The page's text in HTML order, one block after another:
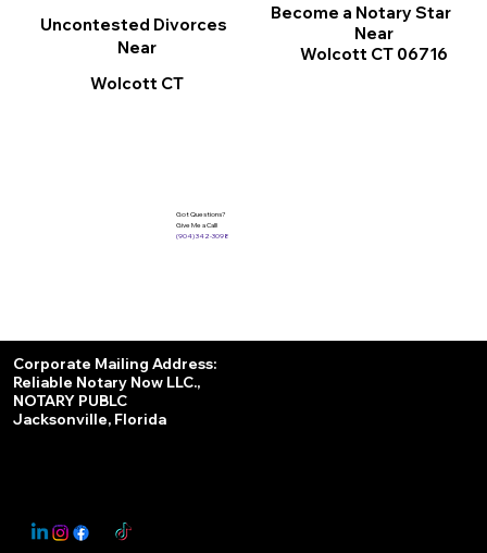
Become a Notary Star
Near
Wolcott CT 06716
Uncontested Divorces
Near
Wolcott CT
Got Questions?
Give Me a Call!
(904) 342-3098
Corporate Mailing Address:
Reliable Notary Now LLC.,
NOTARY PUBLC
Jacksonville, Florida
This Website May Contain Affiliate Links for Services I/We Can't Personally Render